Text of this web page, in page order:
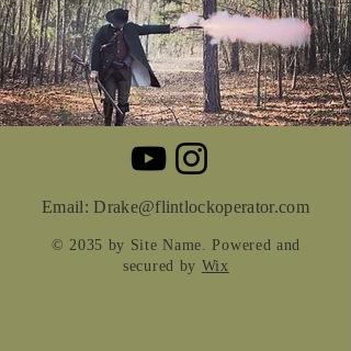
Email:Drake@flintlockoperator.com
© 2035 by Site Name. Powered and
secured by Wix